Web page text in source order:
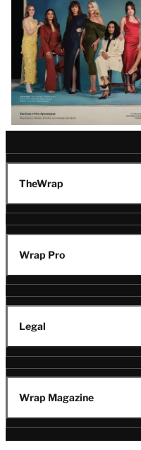
TheWrap
Wrap Pro
Legal
Wrap Magazine